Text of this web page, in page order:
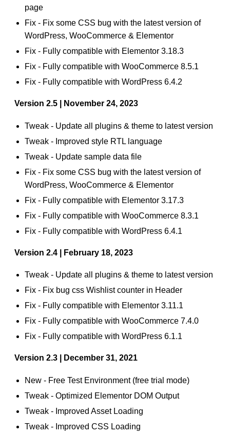
page
Fix - Fix some CSS bug with the latest version of
WordPress, WooCommerce & Elementor
Fix - Fully compatible with Elementor 3.18.3
Fix - Fully compatible with WooCommerce 8.5.1
Fix - Fully compatible with WordPress 6.4.2
Version 2.5 | November 24, 2023
Tweak - Update all plugins & theme to latest version
Tweak - Improved style RTL language
Tweak - Update sample data file
Fix - Fix some CSS bug with the latest version of
WordPress, WooCommerce & Elementor
Fix - Fully compatible with Elementor 3.17.3
Fix - Fully compatible with WooCommerce 8.3.1
Fix - Fully compatible with WordPress 6.4.1
Version 2.4 | February 18, 2023
Tweak - Update all plugins & theme to latest version
Fix - Fix bug css Wishlist counter in Header
Fix - Fully compatible with Elementor 3.11.1
Fix - Fully compatible with WooCommerce 7.4.0
Fix - Fully compatible with WordPress 6.1.1
Version 2.3 | December 31, 2021
New - Free Test Environment (free trial mode)
Tweak - Optimized Elementor DOM Output
Tweak - Improved Asset Loading
Tweak - Improved CSS Loading